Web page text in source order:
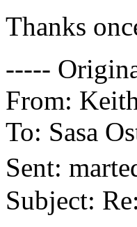
Thanks
-----
From:
To: Sasa
Sent:
Subject: